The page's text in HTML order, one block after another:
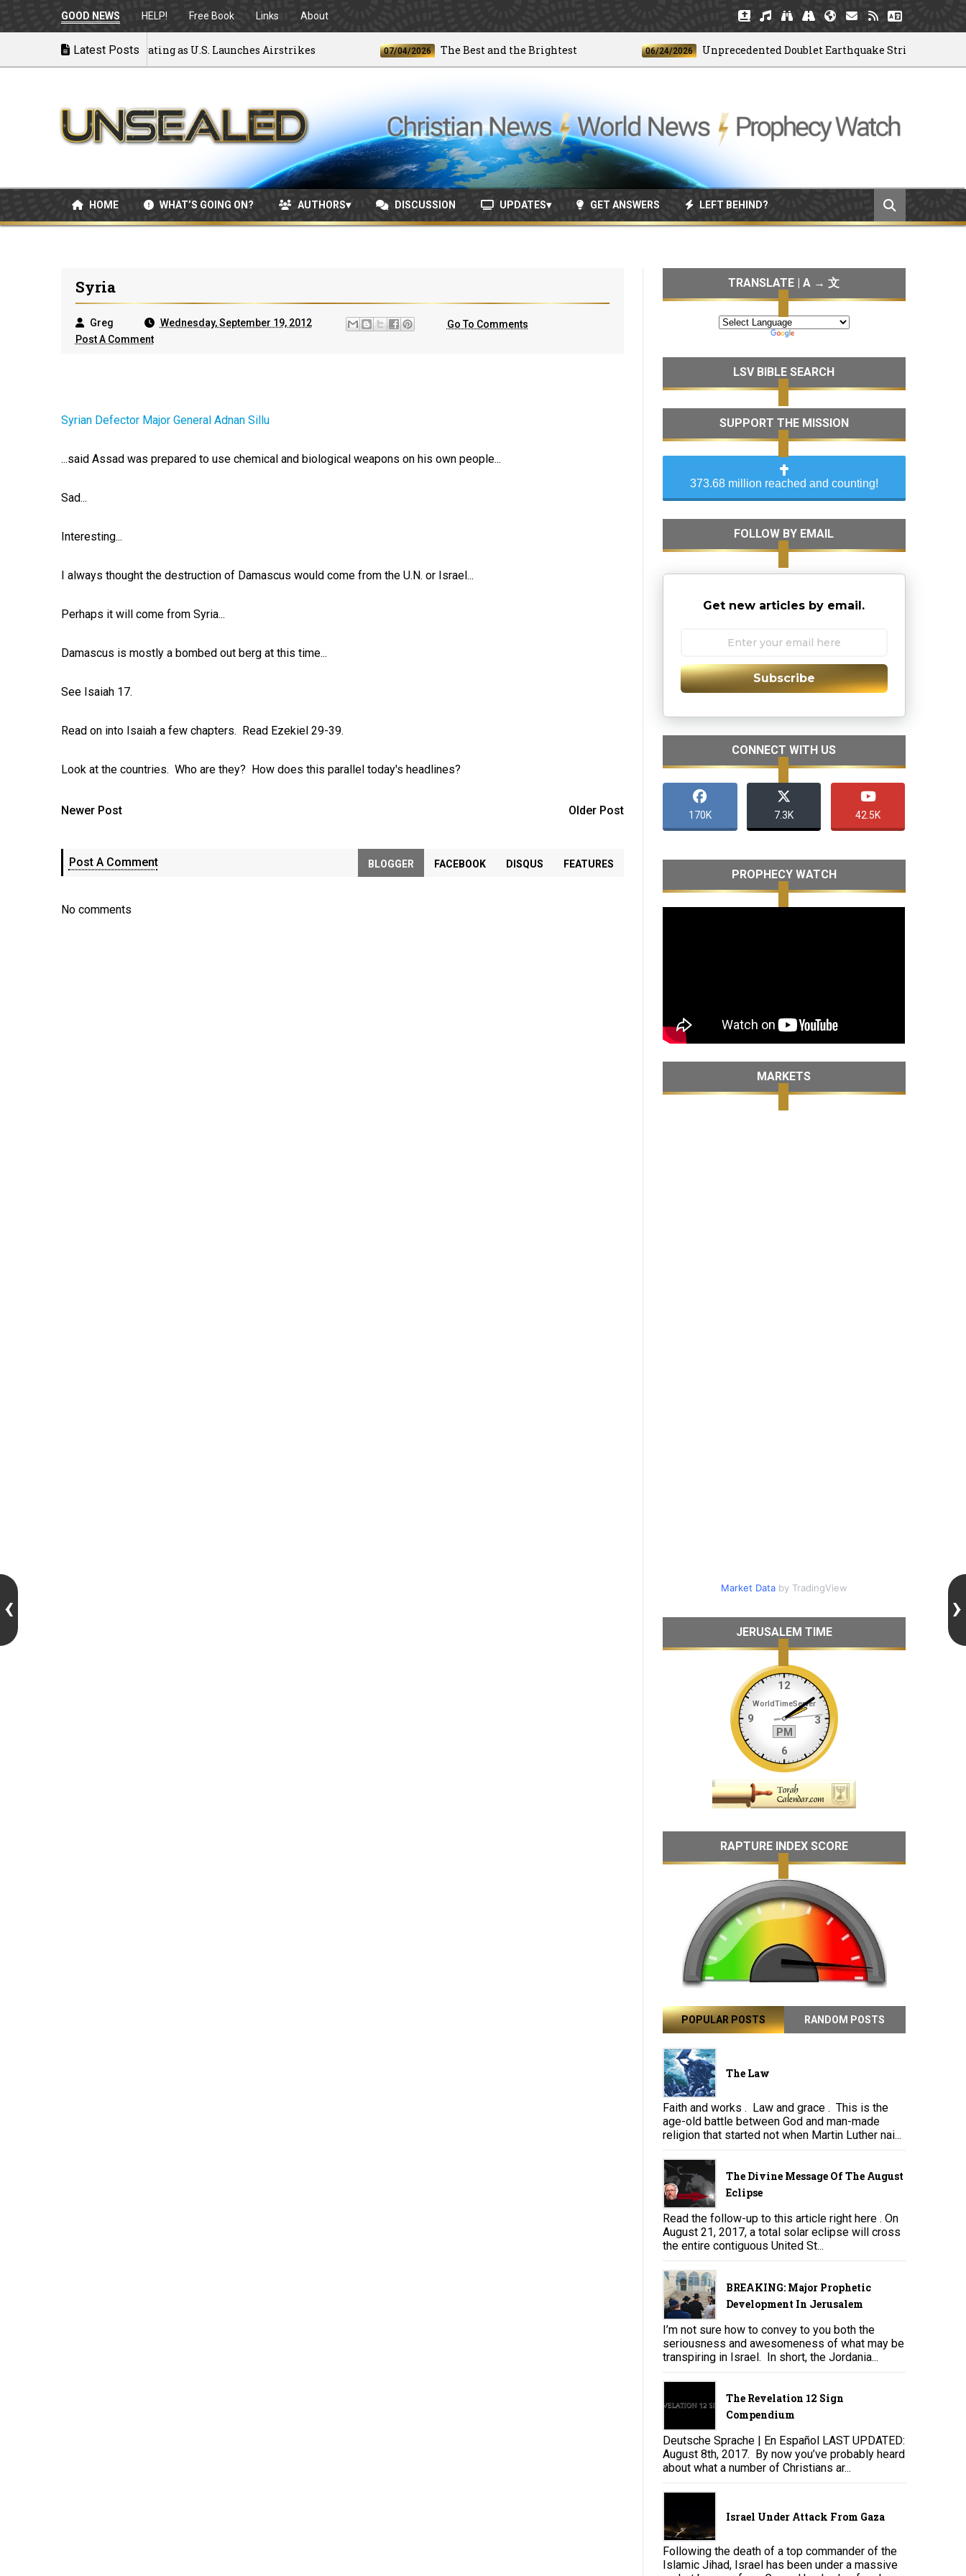
GOOD NEWS HELP! Free Book Links About
Latest Posts
to War: MOU Disintegrating as U.S. Launches Airstrikes 07/04/2026 The Best and the Brightest 06/24/2026 Unprecedented Doublet Earthquake Strikes Venezuela
HOME WHAT’S GOING ON? AUTHORS DISCUSSION UPDATES GET ANSWERS LEFT BEHIND?
Syria
Greg Wednesday, September 19, 2012
Go To Comments
Post A Comment
Syrian Defector Major General Adnan Sillu
...said Assad was prepared to use chemical and biological weapons on his own people...
Sad...
Interesting...
I always thought the destruction of Damascus would come from the U.N. or Israel...
Perhaps it will come from Syria...
Damascus is mostly a bombed out berg at this time...
See Isaiah 17.
Read on into Isaiah a few chapters. Read Ezekiel 29-39.
Look at the countries. Who are they? How does this parallel today's headlines?
Newer Post Older Post
Post A Comment BLOGGER FACEBOOK DISQUS FEATURES
No comments
TRANSLATE | A → 文
LSV BIBLE SEARCH
SUPPORT THE MISSION
373.68 million reached and counting!
FOLLOW BY EMAIL
Get new articles by email.
Subscribe
CONNECT WITH US
170K 7.3K 42.5K
PROPHECY WATCH
MARKETS
Market Databy TradingView
JERUSALEM TIME
RAPTURE INDEX SCORE
POPULAR POSTS RANDOM POSTS
The Law
Faith and works . Law and grace . This is the
age-old battle between God and man-made
religion that started not when Martin Luther nai...
The Divine Message Of The August
Eclipse
Read the follow-up to this article right here . On
August 21, 2017, a total solar eclipse will cross
the entire contiguous United St...
BREAKING: Major Prophetic
Development In Jerusalem
I’m not sure how to convey to you both the
seriousness and awesomeness of what may be
transpiring in Israel. In short, the Jordania...
The Revelation 12 Sign
Compendium
Deutsche Sprache | En Español LAST UPDATED:
August 8th, 2017. By now you’ve probably heard
about what a number of Christians ar...
Israel Under Attack From Gaza
Following the death of a top commander of the
Islamic Jihad, Israel has been under a massive